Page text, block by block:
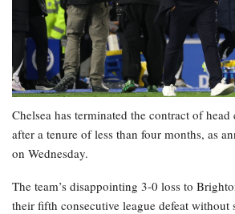
Chelsea has terminated the contract of
after a tenure of less than four months, as
on Wednesday.
The team’s disappointing 3-0 loss to
their fifth consecutive league defeat without